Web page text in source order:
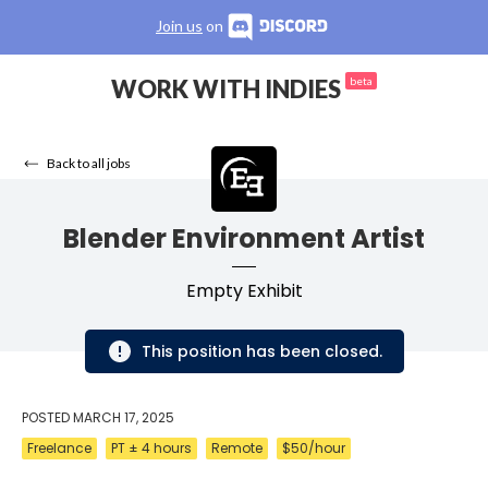
Join us on
WORK WITH INDIES beta
Back to all jobs
Blender Environment Artist
Empty Exhibit
This position has been closed.
POSTEDMARCH 17, 2025
Freelance
PT ± 4 hours Remote $50/hour